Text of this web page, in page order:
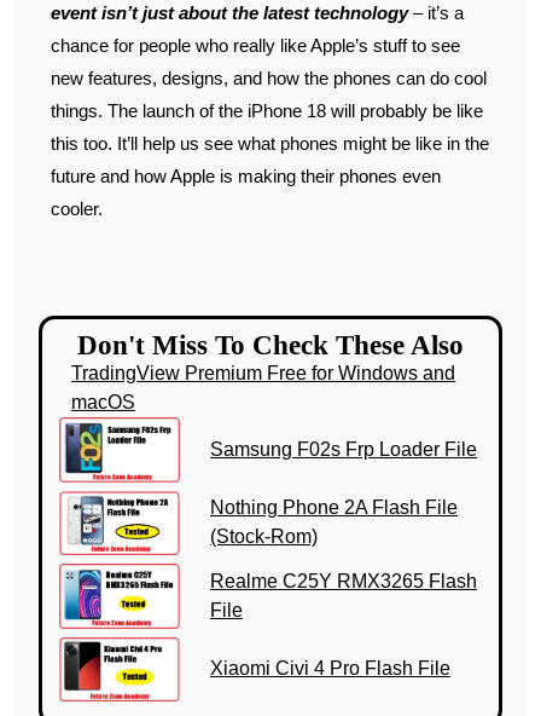
event isn’t just about the latest technology – it’s a
chance for people who really like Apple’s stuff to see
new features, designs, and how the phones can do cool
things. The launch of the iPhone 18 will probably be like
this too. It’ll help us see what phones might be like in the
future and how Apple is making their phones even
cooler.
Don't Miss To Check These Also
TradingView Premium Free for Windows and
macOS
Samsung F02s Frp Loader File
Nothing Phone 2A Flash File
(Stock-Rom)
Realme C25Y RMX3265 Flash
File
Xiaomi Civi 4 Pro Flash File